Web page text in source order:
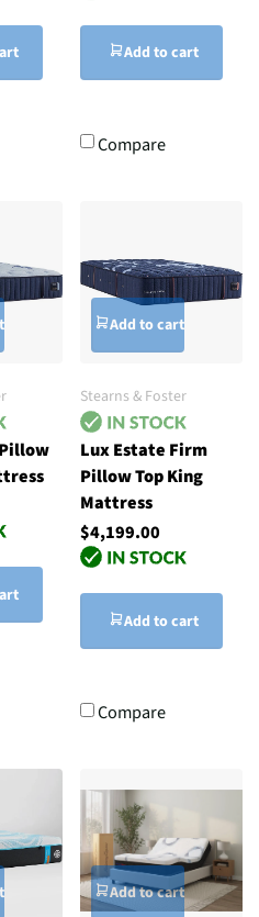
Add to cart
Compare
Add to cart
Stearns & Foster
Lux Estate Firm
Pillow Top King
Mattress
$4,199.00
Add to cart
Compare
Add to cart